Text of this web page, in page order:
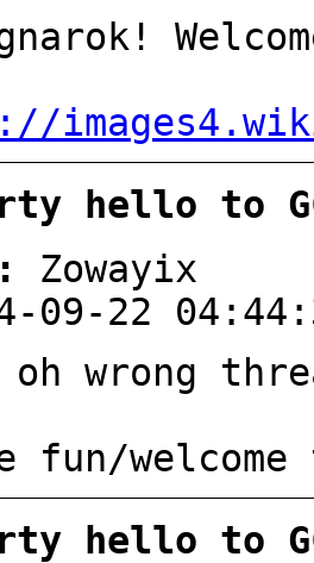
hello to
Zowayix
09-22
oh wrong
fun/
hello to